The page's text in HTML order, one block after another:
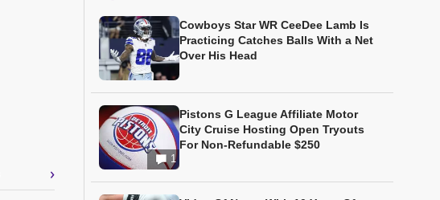
›
Cowboys Star WR CeeDee Lamb Is
Practicing Catches Balls With a Net
Over His Head
1
Pistons G League Affiliate Motor
City Cruise Hosting Open Tryouts
For Non-Refundable $250